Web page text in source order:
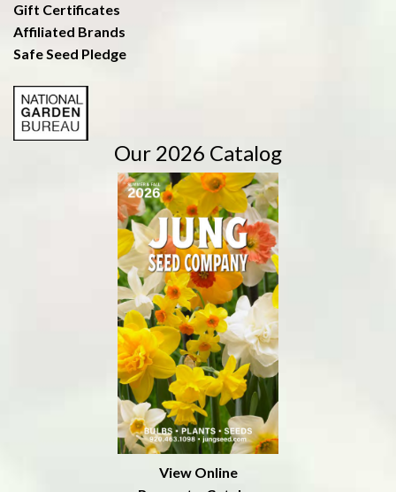
Gift Certificates
Affiliated Brands
Safe Seed Pledge
Our 2026 Catalog
View Online